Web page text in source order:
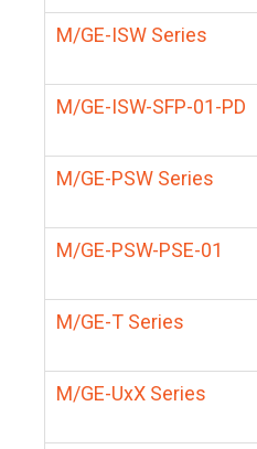
M/GE-ISW Series
M/GE-ISW-SFP-01-PD
M/GE-PSW Series
M/GE-PSW-PSE-01
M/GE-T Series
M/GE-UxX Series